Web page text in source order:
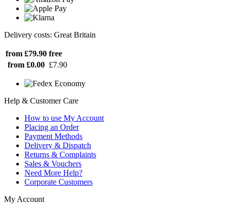
Delivery costs: Great Britain
from £79.90 free
from £0.00 £7.90
Help & Customer Care
How to use My Account
Placing an Order
Payment Methods
Delivery & Dispatch
Returns & Complaints
Sales & Vouchers
Need More Help?
Corporate Customers
My Account